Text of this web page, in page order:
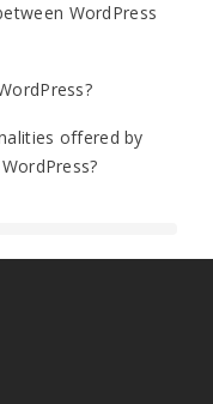
WordPress
offered by